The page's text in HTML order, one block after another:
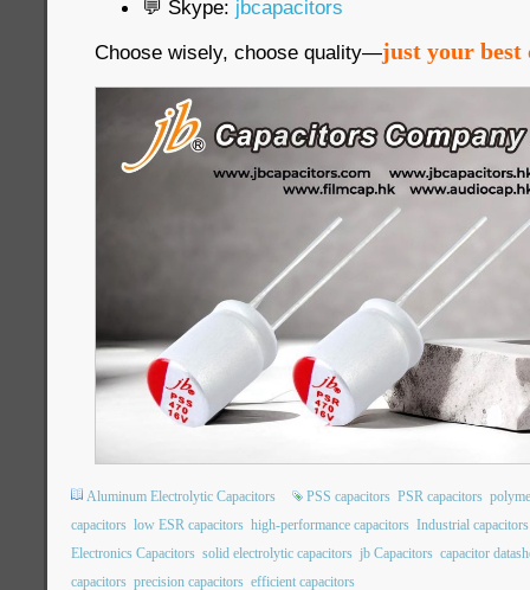
💬 Skype: jbcapacitors
Choose wisely, choose quality—just your best
Aluminum Electrolytic Capacitors PSS capacitors PSR capacitors
capacitors low ESR capacitors high-performance capacitors Industrial capacitors
Electronics Capacitors solid electrolytic capacitors jb Capacitors capacitor
capacitors precision capacitors efficient capacitors